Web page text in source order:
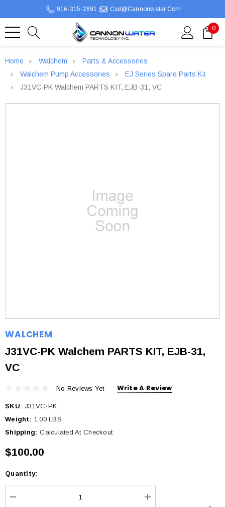
916-315-2691 Csd@cannonwater.com
0
Home Walchem
Parts & Accessories
Walchem Pump Accessories
EJ Series Spare Parts Kit
J31VC-PK Walchem PARTS KIT, EJB-31, VC
WALCHEM
J31VC-PK Walchem PARTS KIT, EJB-31,
VC
No Reviews Yet Write A Review
SKU: J31VC-PK
Weight: 1.00 LBS
Shipping: Calculated At Checkout
$100.00
Current
Stock:
Quantity: